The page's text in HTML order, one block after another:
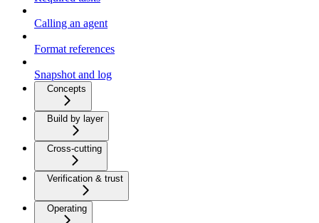
Calling an agent
Format references
Snapshot and log
Concepts
Build by layer
Cross-cutting
Verification & trust
Operating